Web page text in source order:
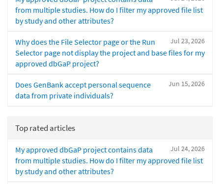
from multiple studies. How do I filter my approved file list
by study and other attributes?
Jul 23, 2026
Why does the File Selector page or the Run
Selector page not display the project and base files for my
approved dbGaP project?
Jun 15, 2026
Does GenBank accept personal sequence
data from private individuals?
Top rated articles
Jul 24, 2026
My approved dbGaP project contains data
from multiple studies. How do I filter my approved file list
by study and other attributes?